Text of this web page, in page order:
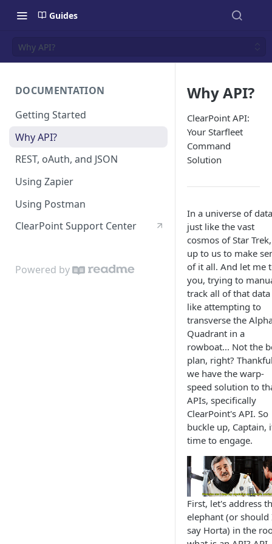
Guides
Why API?
DOCUMENTATION
Getting Started
Why API?
REST, oAuth, and JSON
Using Zapier
Using Postman
ClearPoint Support Center
Powered by
Why API?
ClearPoint API:
Your Starfleet
Command
Solution
In a universe of
just like the vast
cosmos of Star
up to us to make
of it all. And let me
you, trying to
track all of that data
like attempting to
transverse the
Quadrant in a
rowboat... Not the
plan, right?
we have the warp-
speed solution to
APIs, specifically
ClearPoint's API. So
buckle up, Captain,
time to engage.
First, let's address
elephant (or should
say Horta) in the